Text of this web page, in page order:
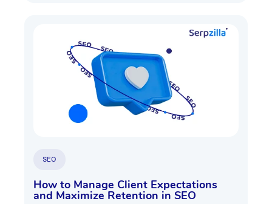
SEO
How to Manage Client Expectations
and Maximize Retention in SEO